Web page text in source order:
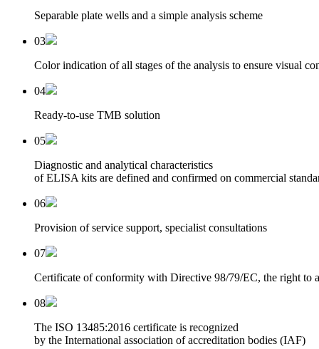
Separable plate wells and a simple analysis scheme
03
Color indication of all stages of the analysis to ensure visual
04
Ready-to-use TMB solution
05
Diagnostic and analytical characteristics
of ELISA kits are defined and confirmed on commercial
06
Provision of service support, specialist consultations
07
Certificate of conformity with Directive 98/79/EC, the right to
08
The ISO 13485:2016 certificate is recognized
by the International association of accreditation bodies (IAF)